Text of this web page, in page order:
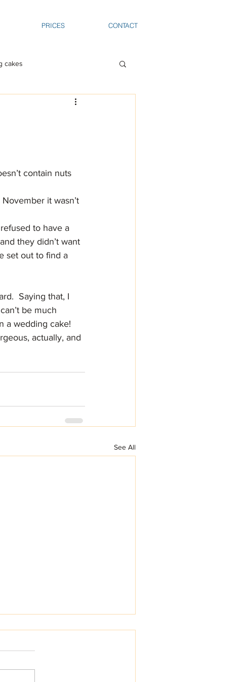
PRICES CONTACT
cakes
contain nuts
it wasn’t
to have a
they didn’t want
set out to find a
Saying that, I
be much
a wedding cake!
actually, and
See All